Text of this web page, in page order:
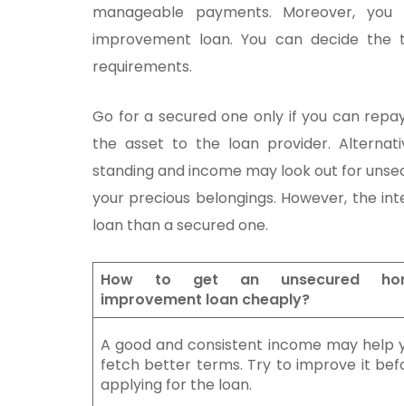
manageable payments. Moreover,
improvement loan. You can decide
requirements.
Go for a secured one only if you can
the asset to the loan provider.
standing and income may look out for
your precious belongings. However, the
loan than a secured one.
How to get an unsecured
improvement loan cheaply?
A good and consistent income may help
fetch better terms. Try to improve it
applying for the loan.